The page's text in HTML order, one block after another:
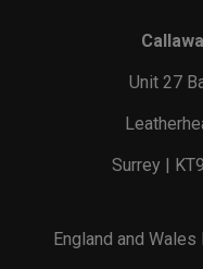
Unit 27
Surrey |
England and